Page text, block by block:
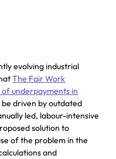
evolving industrial
The Fair Work
underpayments in
driven by outdated
led, labour-intensive
solution to
of the problem in the
and